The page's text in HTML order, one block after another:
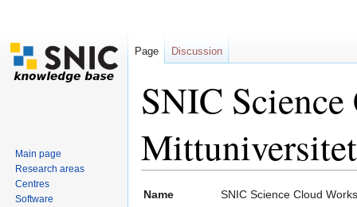
SNIC
Name
SNIC Science Cloud
Page Discussion
Main page
Research areas
Centres
Software